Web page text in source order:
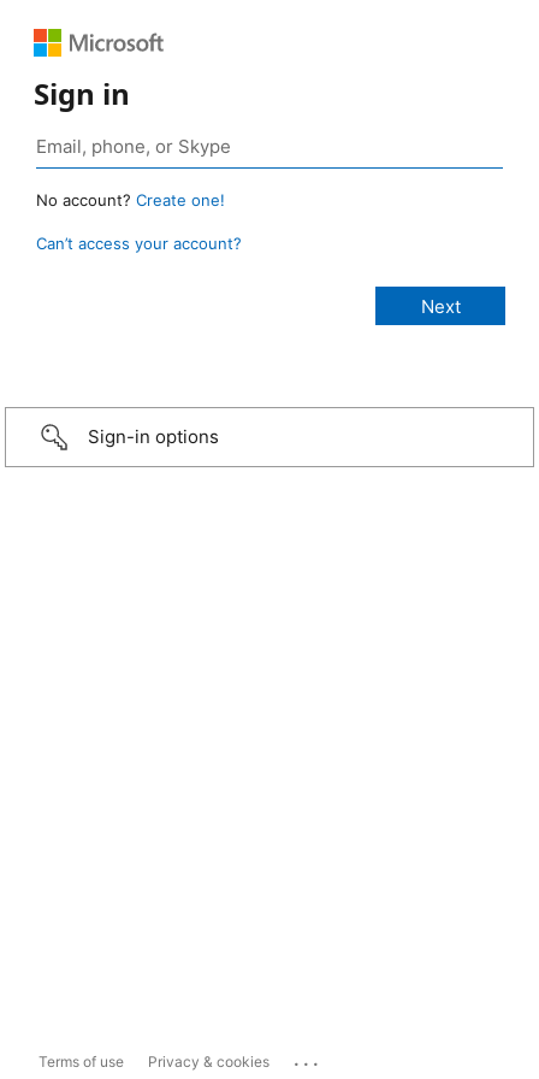
Sign in
No account? Create one!
Can’t access your account?
Sign-in options
Terms of use Privacy & cookies ...